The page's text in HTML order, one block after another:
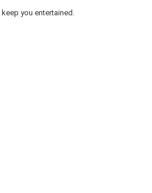
you entertained.